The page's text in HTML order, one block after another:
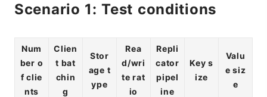
Scenario 1: Test conditions
Num
ber o
f clie
nts
Clien
t bat
chin
g
Stor
age t
ype
Rea
d/wri
te rat
io
Repli
cator
pipel
ine
Key s
ize
Valu
e siz
e